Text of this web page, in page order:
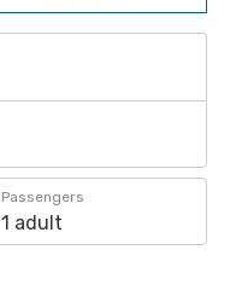
Passengers
1 adult